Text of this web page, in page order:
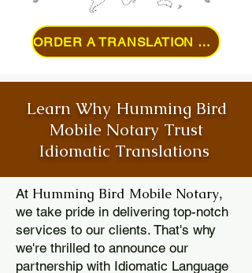
ORDER A TRANSLATION ONLINE
Learn Why Humming Bird
Mobile Notary Trust
Idiomatic Translations
At Humming Bird Mobile Notary,
we take pride in delivering top-notch
services to our clients. That's why
we're thrilled to announce our
partnership with Idiomatic Language